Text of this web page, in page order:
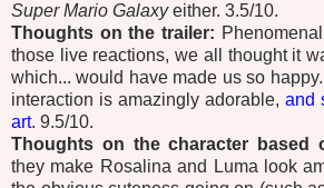
Super Mario Galaxyeither. 3.5/10.
Thoughts on the trailer:
those live reactions, we all thought it
which... would have made us so
interaction is amazingly adorable, and
art. 9.5/10.
Thoughts on the character based
they make Rosalina and Luma look